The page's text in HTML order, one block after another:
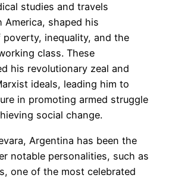
studies and travels
America, shaped his
inequality, and the
class. These
his revolutionary zeal and
ideals, leading him to
in promoting armed struggle
social change.
Argentina has been the
notable personalities, such as
one of the most celebrated